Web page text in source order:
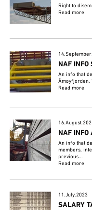
Right to
Read more
NAF INFO
An info that
Åmøyfjorden,
Read more
NAF INFO
An info that
members,
previous...
Read more
11.July.2023
SALARY